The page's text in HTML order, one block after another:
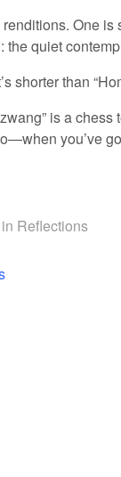
One
the quiet
shorter than
is a
you’ve
Reflections